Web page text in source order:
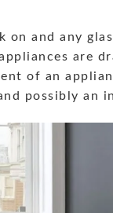
on and any
are
of an
possibly an